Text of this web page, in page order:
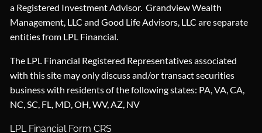
a Registered Investment Advisor. Grandview Wealth
Management, LLC and Good Life Advisors, LLC are separate
entities from LPL Financial.
The LPL Financial Registered Representatives associated
with this site may only discuss and/or transact securities
business with residents of the following states: PA, VA, CA,
NC, SC, FL, MD, OH, WV, AZ, NV
LPL Financial Form CRS